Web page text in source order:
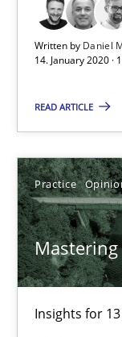
Written by Daniel
14. January 2020 ·
READ ARTICLE
Practice
Insights for
05.11.2019
Evaluating
Methods Skills
Priyank Arora